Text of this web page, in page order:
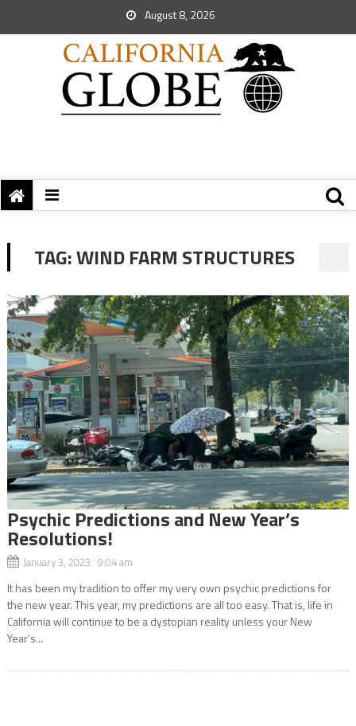
August 8, 2026
TAG:WIND FARM STRUCTURES
Psychic Predictions and New Year’s
Resolutions!
January 3, 2023 9:04 am
It has been my tradition to offer my very own psychic predictions for
the new year. This year, my predictions are all too easy. That is, life in
California will continue to be a dystopian reality unless your New
Year’s...